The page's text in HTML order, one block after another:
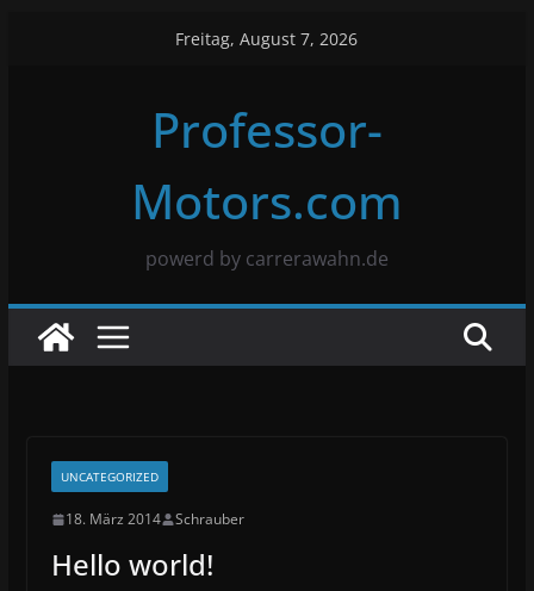
Freitag, August 7, 2026
Professor-
Motors.com
powerd by carrerawahn.de
UNCATEGORIZED
18. März 2014 Schrauber
Hello world!